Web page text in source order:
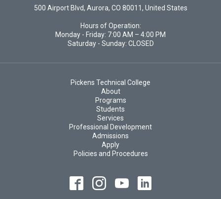
500 Airport Blvd, Aurora, CO 80011, United States
Hours of Operation:
Monday - Friday: 7:00 AM – 4:00 PM
Saturday - Sunday: CLOSED
Pickens Technical College
About
Programs
Students
Services
Professional Development
Admissions
Apply
Policies and Procedures